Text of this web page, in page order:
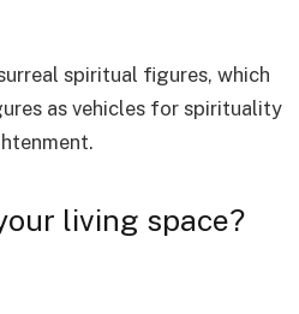
spiritual figures, which
as vehicles for spirituality
living space?